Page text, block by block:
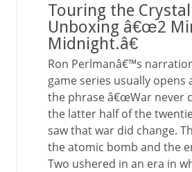
Touring the Crystal
Unboxing â€œ2
Midnight.â€
Ron Perlmanâ€™s
game series usually opens
the phrase â€œWar never
the latter half of the
saw that war did change.
the atomic bomb and the
Two ushered in an era in